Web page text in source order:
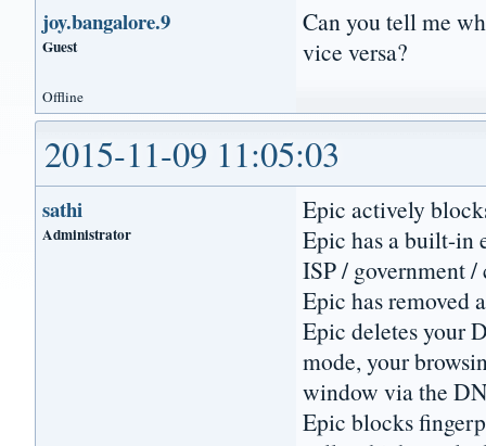
joy.bangalore.9
Guest
Can you tell me
vice versa?
Offline
2015-11-09 11:05:03
sathi
Administrator
Epic actively
Epic has a built-in
ISP / government
Epic has
Epic deletes your
mode, your
window via the
Epic blocks